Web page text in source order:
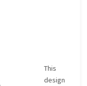
This
design